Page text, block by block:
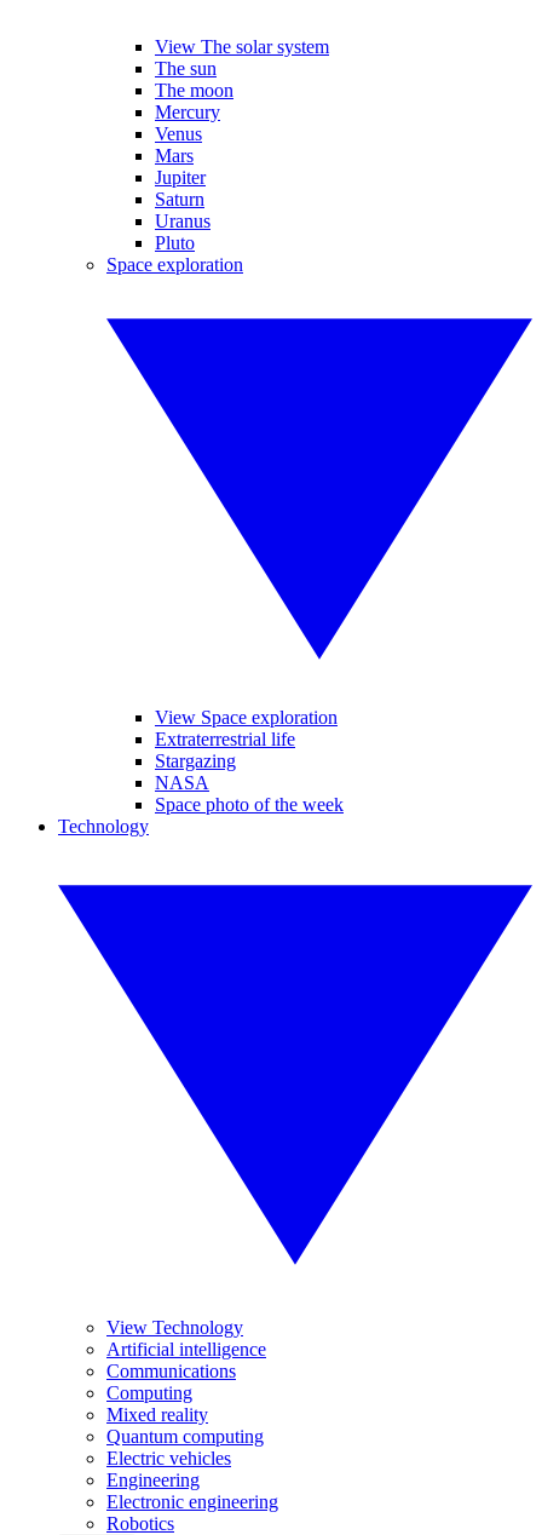
View The solar system
The sun
The moon
Mercury
Venus
Mars
Jupiter
Saturn
Uranus
Pluto
Space exploration
View Space exploration
Extraterrestrial life
Stargazing
NASA
Space photo of the week
Technology
View Technology
Artificial intelligence
Communications
Computing
Mixed reality
Quantum computing
Electric vehicles
Engineering
Electronic engineering
Robotics